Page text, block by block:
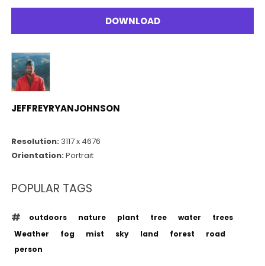
DOWNLOAD
JEFFREYRYANJOHNSON
Resolution: 3117 x 4676
Orientation:Portrait
POPULAR TAGS
outdoors nature plant tree water
trees
Weather
fog mist sky land forest
road
person